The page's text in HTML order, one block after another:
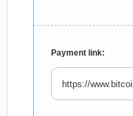
Payment link: